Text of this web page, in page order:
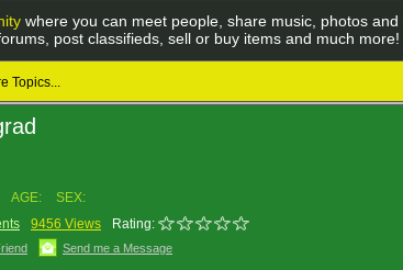
where you can meet people, share music, photos and
post classifieds, sell or buy items and much more!
Topics...
AGE:
SEX:
9456 Views Rating:
Send me a Message